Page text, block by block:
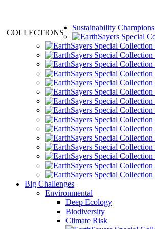
COLLECTIONS
Sustainability Champions
Big Challenges
Environmental
Deep Ecology
Biodiversity
Climate Risk